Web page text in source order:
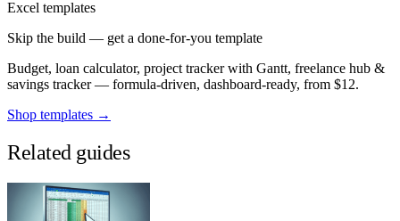
Excel templates
Skip the build — get a done-for-you template
Budget, loan calculator, project tracker with Gantt, freelance hub &
savings tracker — formula-driven, dashboard-ready, from $12.
Shop templates →
Related guides